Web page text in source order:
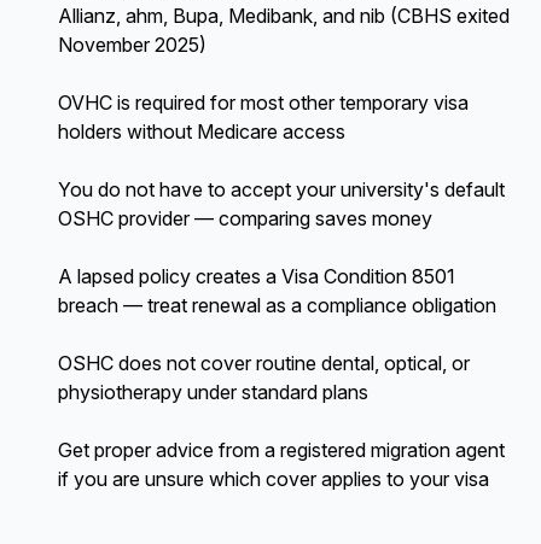
Allianz, ahm, Bupa, Medibank, and nib (CBHS exited
November 2025)
OVHC is required for most other temporary visa
holders without Medicare access
You do not have to accept your university's default
OSHC provider — comparing saves money
A lapsed policy creates a Visa Condition 8501
breach — treat renewal as a compliance obligation
OSHC does not cover routine dental, optical, or
physiotherapy under standard plans
Get proper advice from a registered migration agent
if you are unsure which cover applies to your visa